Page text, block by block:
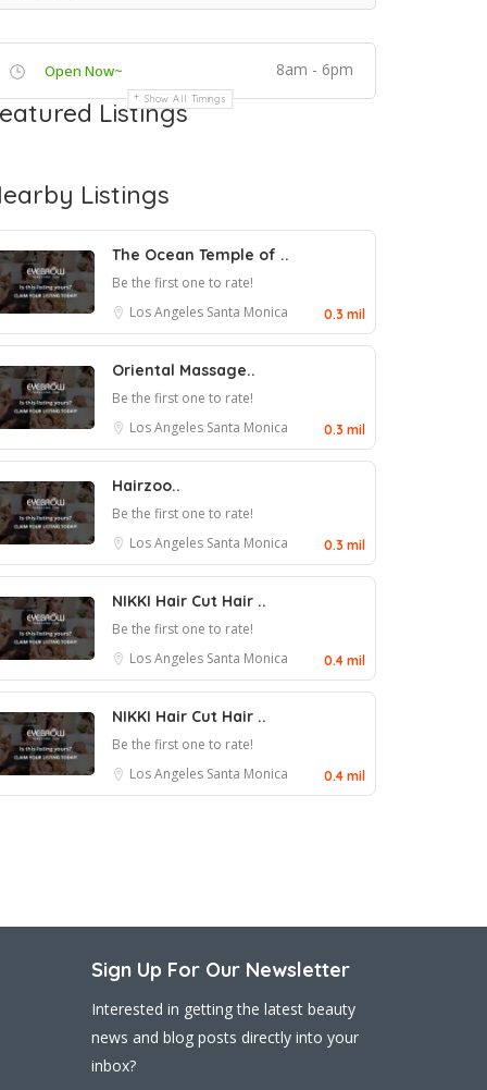
Open Now~ 8am - 6pm
Show All Timings
Listings
Listings
The Ocean Temple of ..
Be the first one to rate!
Los Angeles Santa Monica 0.3 mil
Oriental Massage..
Be the first one to rate!
Los Angeles Santa Monica 0.3 mil
Hairzoo..
Be the first one to rate!
Los Angeles Santa Monica 0.3 mil
NIKKI Hair Cut Hair ..
Be the first one to rate!
Los Angeles Santa Monica 0.4 mil
NIKKI Hair Cut Hair ..
Be the first one to rate!
Los Angeles Santa Monica 0.4 mil
Sign Up For Our Newsletter
Interested in getting the latest beauty
news and blog posts directly into your
inbox?